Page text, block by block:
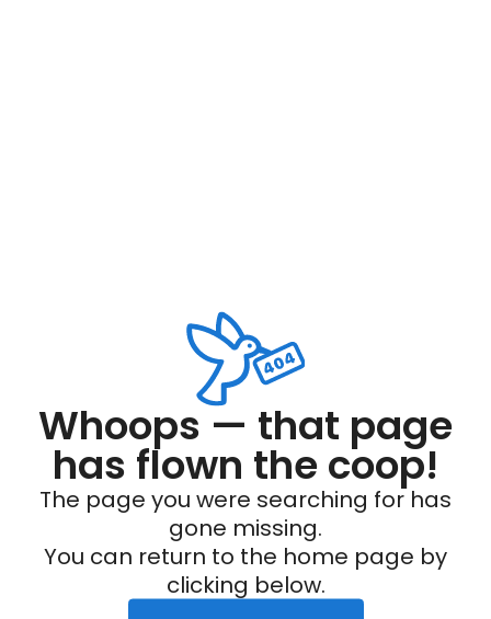
Whoops — that page
has flown the coop!
The page you were searching for has
gone missing.
You can return to the home page by
clicking below.